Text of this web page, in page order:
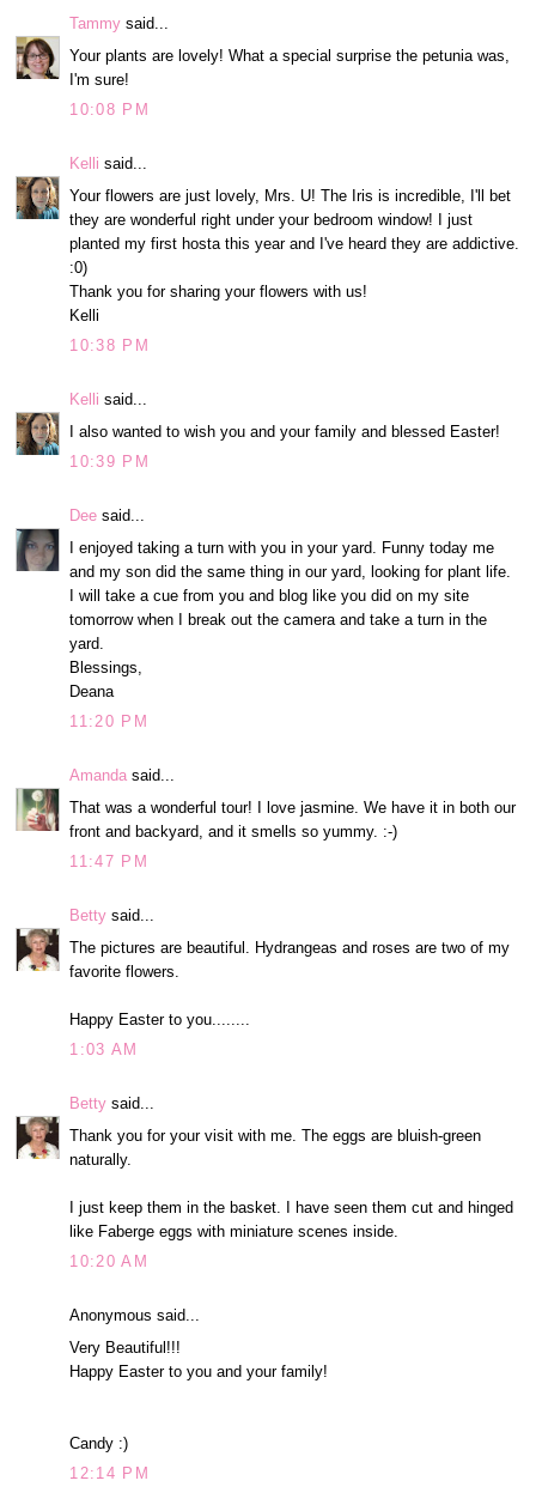
Tammy said...
Your plants are lovely! What a special surprise the petunia was,
I'm sure!
10:08 PM
Kelli said...
Your flowers are just lovely, Mrs. U! The Iris is incredible, I'll bet
they are wonderful right under your bedroom window! I just
planted my first hosta this year and I've heard they are addictive.
:0)
Thank you for sharing your flowers with us!
Kelli
10:38 PM
Kelli said...
I also wanted to wish you and your family and blessed Easter!
10:39 PM
Dee said...
I enjoyed taking a turn with you in your yard. Funny today me
and my son did the same thing in our yard, looking for plant life.
I will take a cue from you and blog like you did on my site
tomorrow when I break out the camera and take a turn in the
yard.
Blessings,
Deana
11:20 PM
Amanda said...
That was a wonderful tour! I love jasmine. We have it in both our
front and backyard, and it smells so yummy. :-)
11:47 PM
Betty said...
The pictures are beautiful. Hydrangeas and roses are two of my
favorite flowers.
Happy Easter to you........
1:03 AM
Betty said...
Thank you for your visit with me. The eggs are bluish-green
naturally.
I just keep them in the basket. I have seen them cut and hinged
like Faberge eggs with miniature scenes inside.
10:20 AM
Anonymous said...
Very Beautiful!!!
Happy Easter to you and your family!
Candy :)
12:14 PM